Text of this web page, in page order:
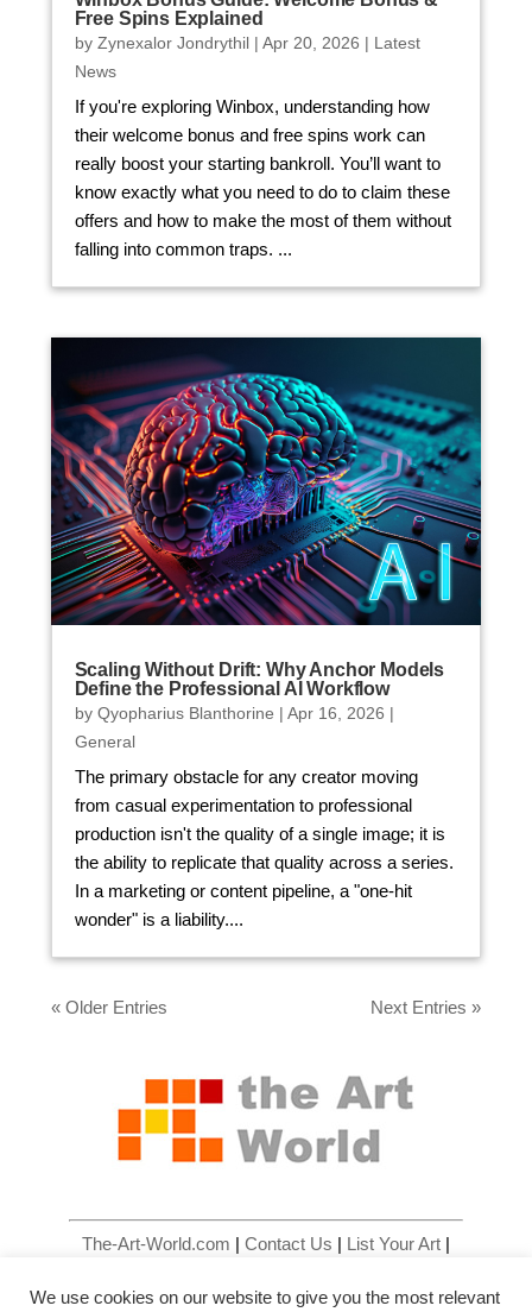
Free Spins Explained
by Zynexalor Jondrythil| Apr 20, 2026 | Latest
News
If you're exploring Winbox, understanding how
their welcome bonus and free spins work can
really boost your starting bankroll. You’ll want to
know exactly what you need to do to claim these
offers and how to make the most of them without
falling into common traps. ...
Scaling Without Drift: Why Anchor Models
Define the Professional AI Workflow
by Qyopharius Blanthorine | Apr 16, 2026 |
General
The primary obstacle for any creator moving
from casual experimentation to professional
production isn't the quality of a single image; it is
the ability to replicate that quality across a series.
In a marketing or content pipeline, a "one-hit
wonder" is a liability....
« Older Entries Next Entries »
The-Art-World.com Contact Us List Your Art|
Terms & Conditions
We use cookies on our website to give you the most relevant